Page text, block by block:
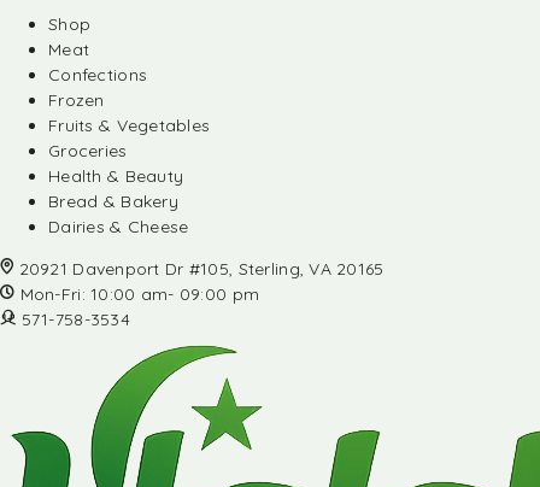
Shop
Meat
Confections
Frozen
Fruits & Vegetables
Groceries
Health & Beauty
Bread & Bakery
Dairies & Cheese
20921 Davenport Dr #105, Sterling, VA 20165
Mon-Fri: 10:00 am- 09:00 pm
571-758-3534